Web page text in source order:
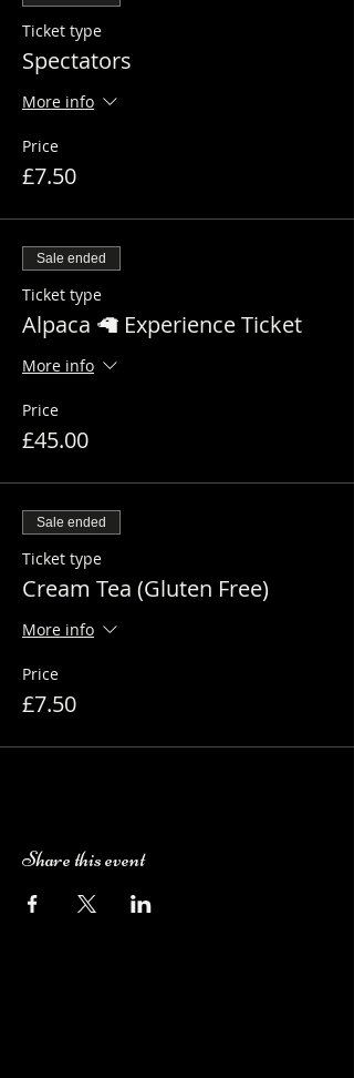
Ticket type
Spectators
More info
Price
£7.50
Sale ended
Ticket type
Alpaca 🦙 Experience Ticket
More info
Price
£45.00
Sale ended
Ticket type
Cream Tea (Gluten Free)
More info
Price
£7.50
Share this event